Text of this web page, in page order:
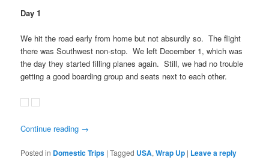
Day 1
We hit the road early from home but not absurdly so. The flight
there was Southwest non-stop. We left December 1, which was
the day they started filling planes again. Still, we had no trouble
getting a good boarding group and seats next to each other.
Continue reading →
Posted in Domestic Trips |Tagged USA,Wrap Up | Leave a reply